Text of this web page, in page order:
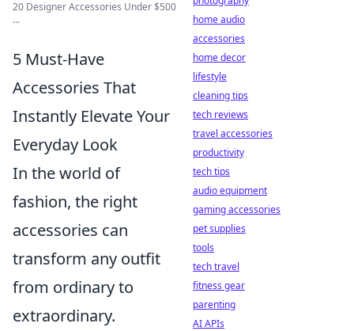
20 Designer Accessories Under $500
...
5 Must-Have
Accessories That
Instantly Elevate Your
Everyday Look
In the world of
fashion, the right
accessories can
transform any outfit
from ordinary to
extraordinary.
home audio
accessories
home decor
lifestyle
cleaning tips
tech reviews
travel accessories
productivity
tech tips
audio equipment
gaming accessories
pet supplies
tools
tech travel
fitness gear
parenting
AI APIs